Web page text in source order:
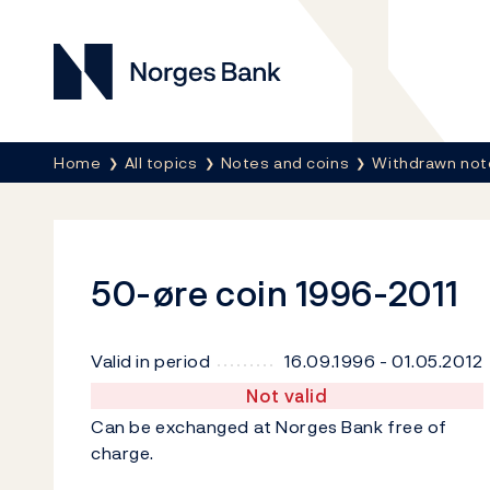
Norges Bank
Breadcrumb
Home All topics Notes and coins Withdrawn
50-øre coin 1996-2011
Valid in period
16.09.1996 - 01.05.2012
Not valid
Can be exchanged at Norges Bank free of
charge.